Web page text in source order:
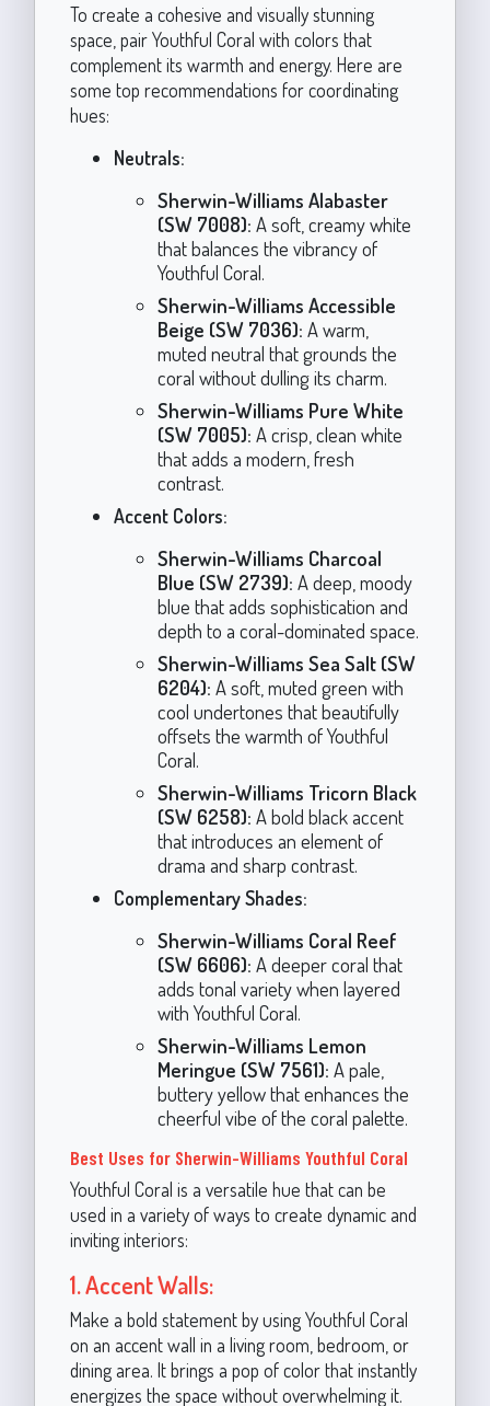
To create a cohesive and visually stunning
space, pair Youthful Coral with colors that
complement its warmth and energy. Here are
some top recommendations for coordinating
hues:
Neutrals:
Sherwin-Williams Alabaster
(SW 7008): A soft, creamy white
that balances the vibrancy of
Youthful Coral.
Sherwin-Williams Accessible
Beige (SW 7036): A warm,
muted neutral that grounds the
coral without dulling its charm.
Sherwin-Williams Pure White
(SW 7005): A crisp, clean white
that adds a modern, fresh
contrast.
Accent Colors:
Sherwin-Williams Charcoal
Blue (SW 2739): A deep, moody
blue that adds sophistication and
depth to a coral-dominated space.
Sherwin-Williams Sea Salt (SW
6204): A soft, muted green with
cool undertones that beautifully
offsets the warmth of Youthful
Coral.
Sherwin-Williams Tricorn Black
(SW 6258): A bold black accent
that introduces an element of
drama and sharp contrast.
Complementary Shades:
Sherwin-Williams Coral Reef
(SW 6606): A deeper coral that
adds tonal variety when layered
with Youthful Coral.
Sherwin-Williams Lemon
Meringue (SW 7561): A pale,
buttery yellow that enhances the
cheerful vibe of the coral palette.
Best Uses for Sherwin-Williams Youthful Coral
Youthful Coral is a versatile hue that can be
used in a variety of ways to create dynamic and
inviting interiors:
1. Accent Walls:
Make a bold statement by using Youthful Coral
on an accent wall in a living room, bedroom, or
dining area. It brings a pop of color that instantly
energizes the space without overwhelming it.